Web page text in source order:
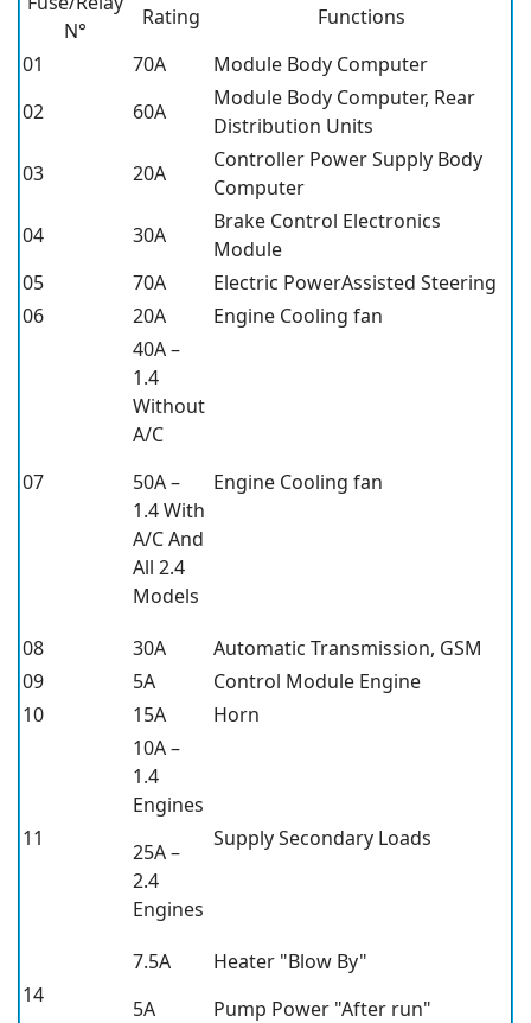
N°
Rating
Functions
01
70A
Module Body Computer
02
60A
Module Body Computer, Rear
Distribution Units
03
20A
Controller Power Supply Body
Computer
04
30A
Brake Control Electronics
Module
05
70A
Electric PowerAssisted Steering
06
20A Engine Cooling fan
07
40A –
1.4
Without
A/C
50A –
1.4 With
A/C And
All 2.4
Models
Engine Cooling fan
08 30A
Automatic Transmission, GSM
09
5A
Control Module Engine
10
15A Horn
11
10A –
1.4
Engines
25A –
2.4
Engines
Supply Secondary Loads
14
7.5A
5A
Heater "Blow By"
Pump Power "After run"